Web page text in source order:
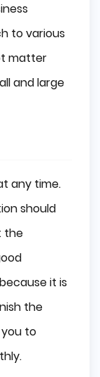
to various
matter
and large
any time.
should
the
it is
the
to